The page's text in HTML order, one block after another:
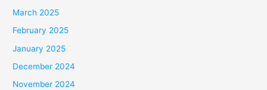
March 2025
February 2025
January 2025
December 2024
November 2024